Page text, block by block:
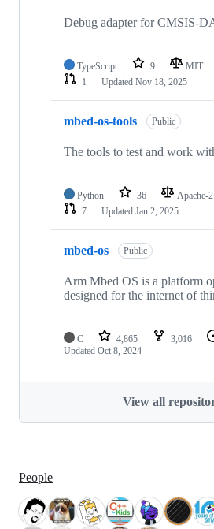
Debug adapter for CMSIS-
TypeScript 9 MIT
1
Updated Nov 18, 2025
mbed-os-tools Public
The tools to test and work
Python 36 Apache-
7
Updated Jan 2, 2025
mbed-os Public
Arm Mbed OS is a platform
designed for the internet of
C 4,865 3,016
Updated Oct 8, 2024
View all
People